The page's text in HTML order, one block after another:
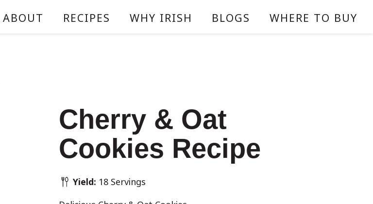
ABOUT RECIPES WHY IRISH BLOGS WHERE TO BUY
Cherry & Oat
Cookies Recipe
Yield: 18 Servings